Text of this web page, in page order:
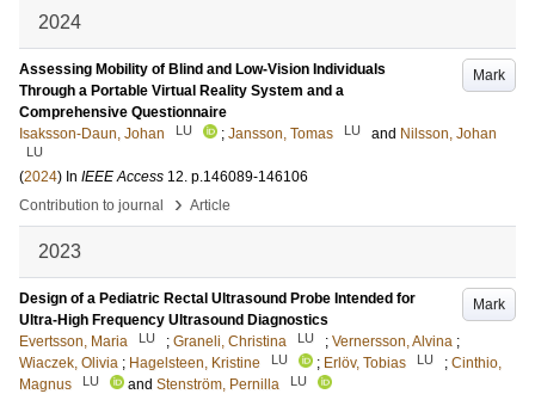
2024
Mark
Assessing Mobility of Blind and Low-Vision Individuals
Through a Portable Virtual Reality System and a
Comprehensive Questionnaire
Isaksson-Daun, Johan
LU ; Jansson, Tomas LU and Nilsson, Johan
LU
(2024) In IEEE Access 12. p.146089-146106
Contribution to journal
› Article
2023
Mark
Design of a Pediatric Rectal Ultrasound Probe Intended for
Ultra-High Frequency Ultrasound Diagnostics
Evertsson, Maria
LU ; Graneli, Christina LU ; Vernersson, Alvina ;
Wiaczek, Olivia ; Hagelsteen, Kristine LU ; Erlöv, Tobias LU ; Cinthio,
Magnus
LU and Stenström, Pernilla LU